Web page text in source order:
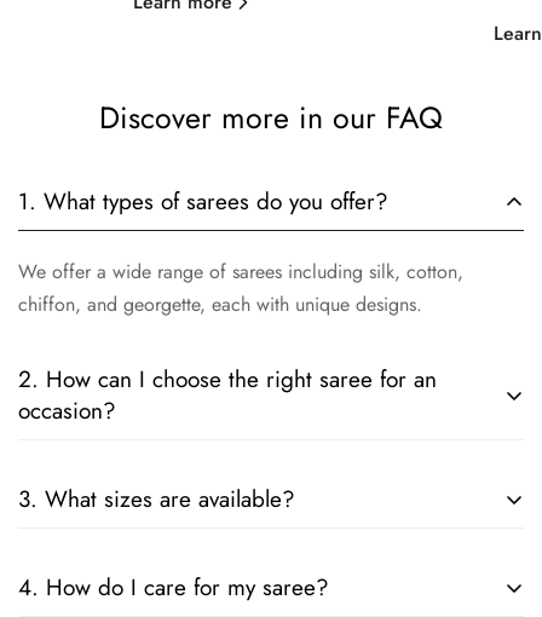
Discover more in our FAQ
1. What types of sarees do you offer?
We offer a wide range of sarees including silk, cotton,
chiffon, and georgette, each with unique designs.
2. How can I choose the right saree for an
occasion?
events, opt for silk or designer sarees; for casual wear, cotton
3. What sizes are available?
lengths, and can be tailored to your specific measurements.
4. How do I care for my saree?